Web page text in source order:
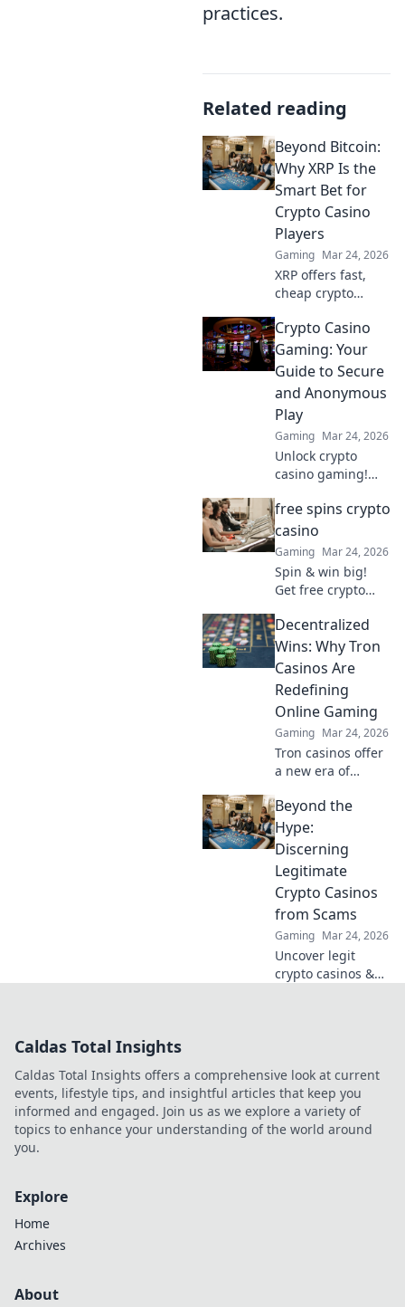
practices.
Related reading
Beyond Bitcoin:
Why XRP Is the
Smart Bet for
Crypto Casino
Players
Gaming Mar 24, 2026
XRP offers fast,
cheap crypto
Discover why it's
smarter than
Bitcoin for your
gaming. Play
smarter, win
bigger!
Crypto Casino
Gaming: Your
Guide to Secure
and Anonymous
Play
Gaming Mar 24, 2026
Unlock crypto
casino gaming!
anonymous play,
find top sites. Your
guide to the future
of online casinos.
free spins crypto
casino
Gaming Mar 24, 2026
Spin & win big!
Get free crypto
Play your favorite
games and cash
out your crypto.
Decentralized
Wins: Why Tron
Casinos Are
Redefining
Online Gaming
Gaming Mar 24, 2026
Tron casinos offer
a new era of
Discover why
decentralization is
revolutionizing
how you play and
win.
Beyond the
Hype:
Discerning
Legitimate
Crypto Casinos
from Scams
Gaming Mar 24, 2026
Uncover legit
crypto casinos &
Click to learn
more!
Caldas Total Insights
Caldas Total Insights offers a comprehensive look at current
events, lifestyle tips, and insightful articles that keep you
informed and engaged. Join us as we explore a variety of
topics to enhance your understanding of the world around
you.
Explore
Home
Archives
About